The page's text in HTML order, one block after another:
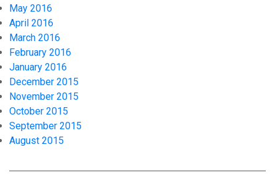
May 2016
April 2016
March 2016
February 2016
January 2016
December 2015
November 2015
October 2015
September 2015
August 2015